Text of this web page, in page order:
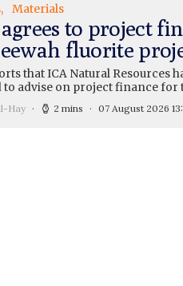
Materials
to project
fluorite
that ICA Natural Resources
to advise on project finance for
Hay 2 mins 07 August 2026